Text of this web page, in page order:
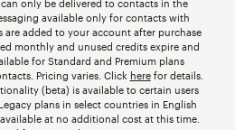
only be delivered to contacts in the
available only for contacts with
are added to your account after purchase
monthly and unused credits expire and
for Standard and Premium plans
Pricing varies. Click herefor details.
(beta) is available to certain users
plans in select countries in English
at no additional cost at this time.